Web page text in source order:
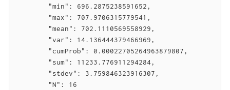
        "min": 696.2875238591652,
        "max": 707.9706315779541,
        "mean": 702.1110569558929,
        "var": 14.136444379466969,
        "cumProb": 0.00022705264963879807,
        "sum": 11233.776911294284,
        "stdev": 3.759846323916307,
        "N": 16